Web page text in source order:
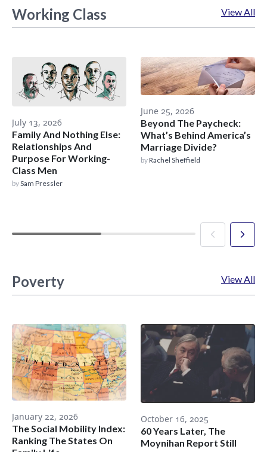
Working Class View All
July 13, 2026
Family And Nothing Else:
Relationships And
Purpose For Working-
Class Men
bySam Pressler
June 25, 2026
Beyond The Paycheck:
What’s Behind America’s
Marriage Divide?
byRachel Sheffield
Poverty View All
January 22, 2026
The Social Mobility Index:
Ranking The States On
October 16, 2025
60 Years Later, The
Moynihan Report Still